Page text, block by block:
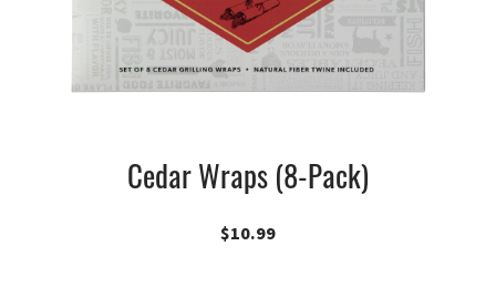
Cedar Wraps (8-Pack)
$10.99